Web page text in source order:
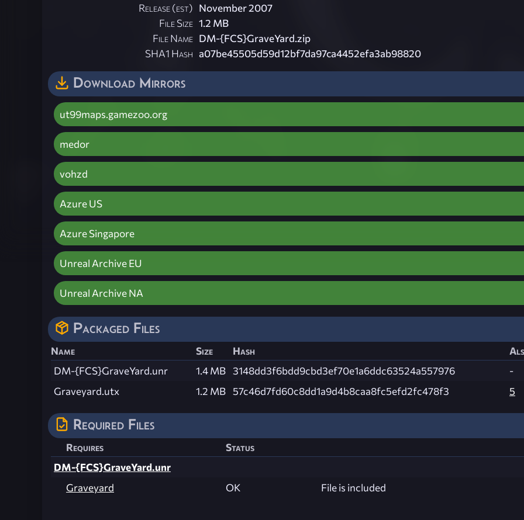
Release (est) November 2007
File Size 1.2 MB
File Name DM-{FCS}GraveYard.zip
SHA1 Hash a07be45505d59d12bf7da97ca4452efa3ab98820
Download Mirrors
ut99maps.gamezoo.org
medor
vohzd
Azure US
Azure Singapore
Unreal Archive EU
Unreal Archive NA
Packaged Files
Name Size Hash
DM-{FCS}GraveYard.unr
1.4 MB 3148dd3f6bdd9cbd3ef70e1a6ddc63524a557976
-
Graveyard.utx
1.2 MB 57c46d7fd60c8dd1a9d4b8caa8fc5efd2fc478f3 5
Required Files
Requires
Status
DM-{FCS}GraveYard.unr
Graveyard
OK File is included